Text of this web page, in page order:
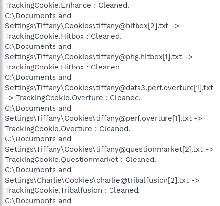
TrackingCookie.Enhance : Cleaned.
C:\Documents and
Settings\Tiffany\Cookies\tiffany@hitbox[2].txt ->
TrackingCookie.Hitbox : Cleaned.
C:\Documents and
Settings\Tiffany\Cookies\tiffany@phg.hitbox[1].txt ->
TrackingCookie.Hitbox : Cleaned.
C:\Documents and
Settings\Tiffany\Cookies\tiffany@data3.perf.overture[1].txt
-> TrackingCookie.Overture : Cleaned.
C:\Documents and
Settings\Tiffany\Cookies\tiffany@perf.overture[1].txt ->
TrackingCookie.Overture : Cleaned.
C:\Documents and
Settings\Tiffany\Cookies\tiffany@questionmarket[2].txt ->
TrackingCookie.Questionmarket : Cleaned.
C:\Documents and
Settings\Charlie\Cookies\charlie@tribalfusion[2].txt ->
TrackingCookie.Tribalfusion : Cleaned.
C:\Documents and